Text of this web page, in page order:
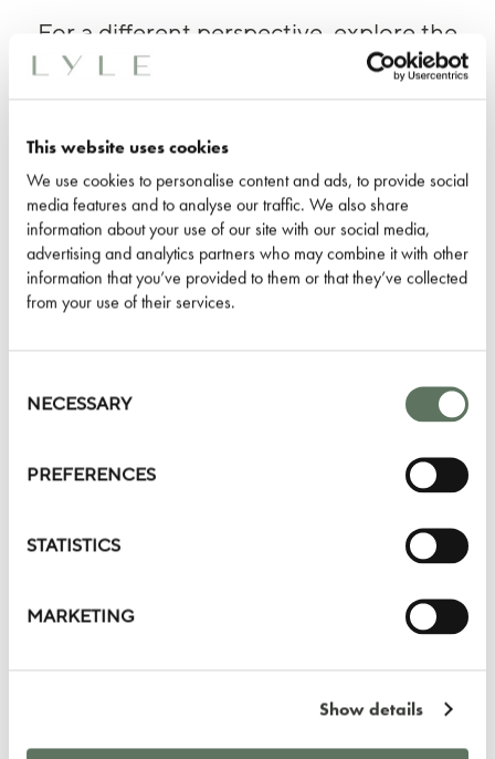
This website uses cookies
We use cookies to personalise content and ads, to provide social
media features and to analyse our traffic. We also share
information about your use of our site with our social media,
advertising and analytics partners who may combine it with other
information that you’ve provided to them or that they’ve collected
from your use of their services.
Selection
NECESSARY
PREFERENCES
STATISTICS
MARKETING
Show details
For a different perspective, explore the
museum after dark during its special
evening events, featuring exclusive
exhibit access, live entertainment,
themed programming. cocktails, and
more.
LEARN MORE
LYLE HOTEL